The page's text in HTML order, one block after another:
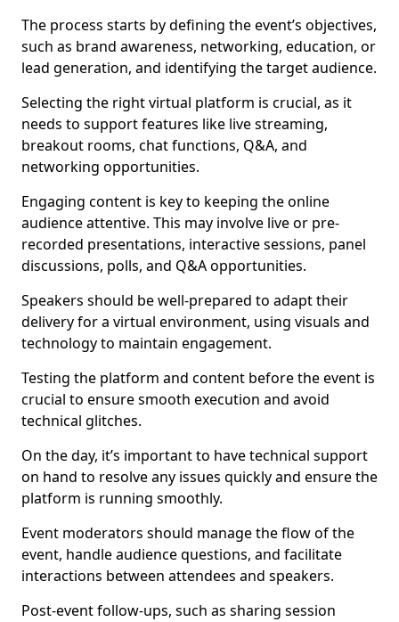
The process starts by defining the event’s objectives,
such as brand awareness, networking, education, or
lead generation, and identifying the target audience.
Selecting the right virtual platform is crucial, as it
needs to support features like live streaming,
breakout rooms, chat functions, Q&A, and
networking opportunities.
Engaging content is key to keeping the online
audience attentive. This may involve live or pre-
recorded presentations, interactive sessions, panel
discussions, polls, and Q&A opportunities.
Speakers should be well-prepared to adapt their
delivery for a virtual environment, using visuals and
technology to maintain engagement.
Testing the platform and content before the event is
crucial to ensure smooth execution and avoid
technical glitches.
On the day, it’s important to have technical support
on hand to resolve any issues quickly and ensure the
platform is running smoothly.
Event moderators should manage the flow of the
event, handle audience questions, and facilitate
interactions between attendees and speakers.
Post-event follow-ups, such as sharing session